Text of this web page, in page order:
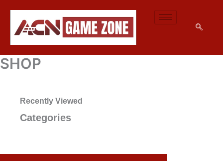
CONTENT
SHOP
Recently Viewed
Categories